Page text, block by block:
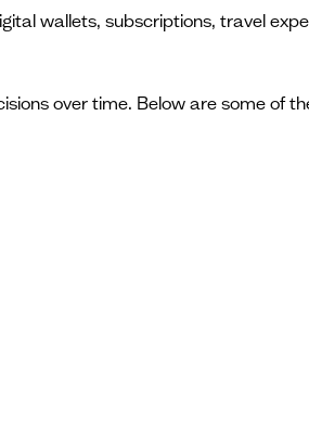
wallets, subscriptions, travel
over time. Below are some of